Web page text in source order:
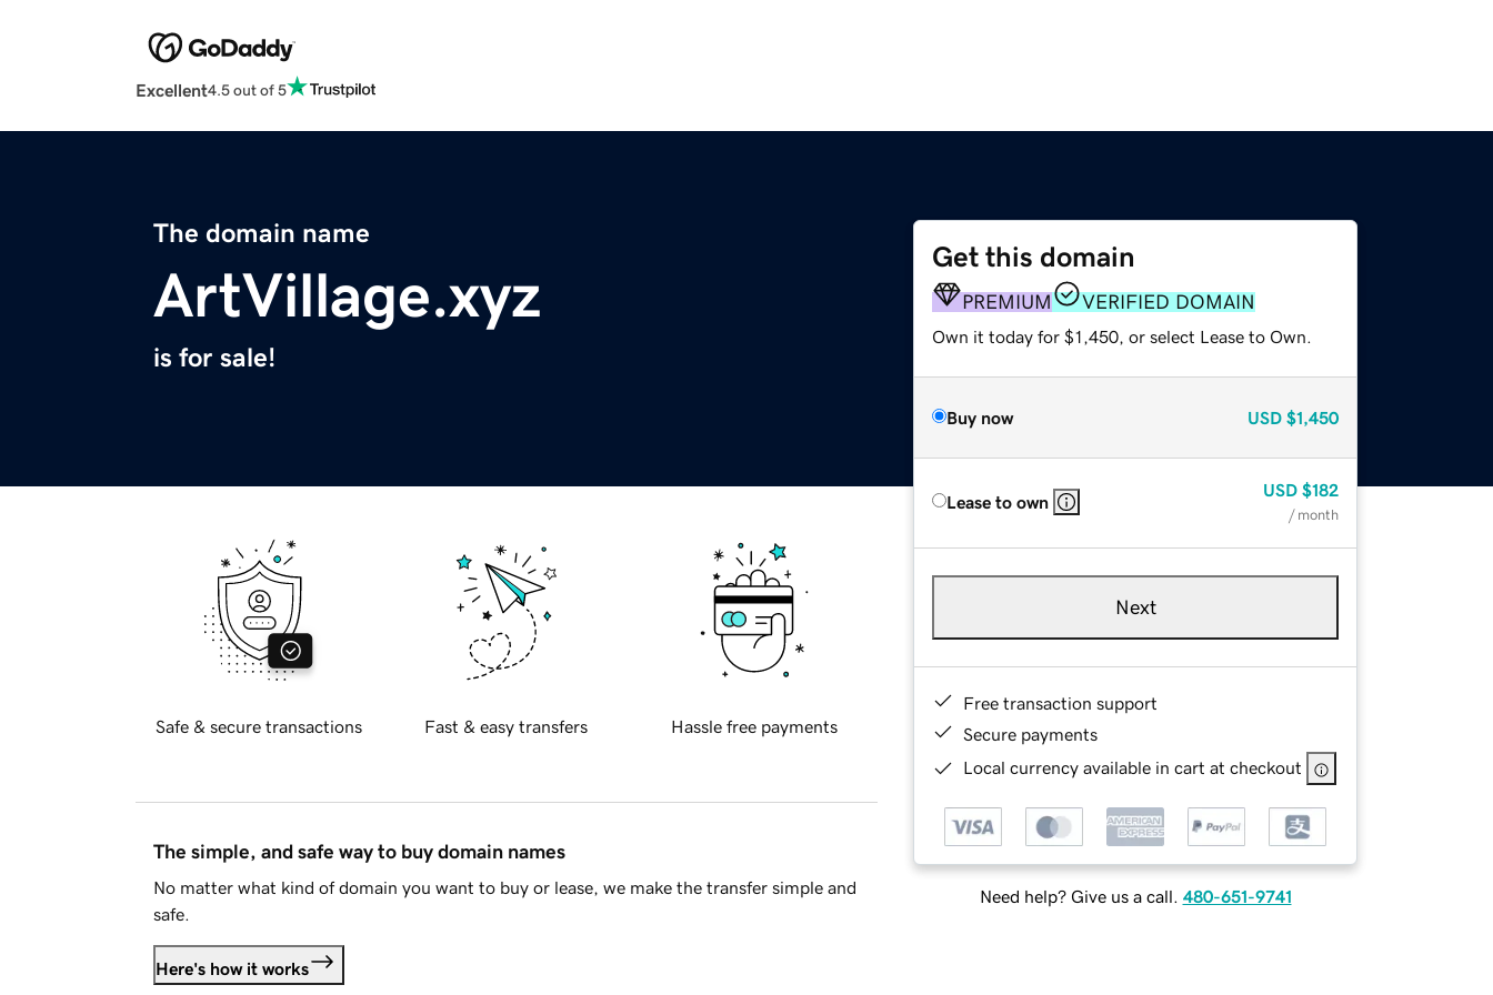
Excellent4.5 out of 5
The domain name
ArtVillage.xyz
is for sale!
Get this domain
PREMIUM VERIFIED DOMAIN
Own it today for $1,450, or select Lease to Own.
Buy now USD $1,450
Lease to own
USD $182
/ month
Next
Free transaction support
Secure payments
Local currency available in cart at checkout
Need help? Give us a call. 480-651-9741
Safe & secure transactions Fast & easy transfers Hassle free payments
The simple, and safe way to buy domain names
No matter what kind of domain you want to buy or lease, we make the transfer simple and
safe.
Here's how it works